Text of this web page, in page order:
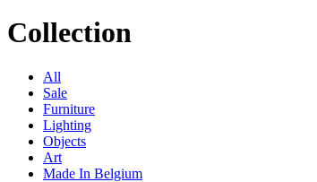
Collection
All
Sale
Furniture
Lighting
Objects
Art
Made In Belgium